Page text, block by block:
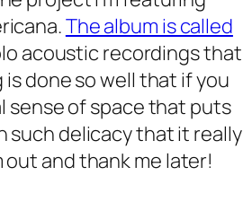
The album is called
acoustic recordings that
done so well that if you
sense of space that puts
such delicacy that it really
and thank me later!